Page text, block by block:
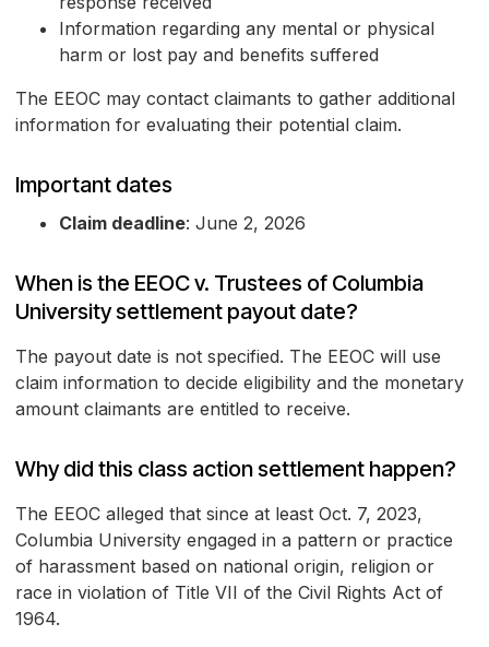
Information regarding any mental or physical
harm or lost pay and benefits suffered
The EEOC may contact claimants to gather additional
information for evaluating their potential claim.
Important dates
Claim deadline: June 2, 2026
When is the EEOC v. Trustees of Columbia
University settlement payout date?
The payout date is not specified. The EEOC will use
claim information to decide eligibility and the monetary
amount claimants are entitled to receive.
Why did this class action settlement happen?
The EEOC alleged that since at least Oct. 7, 2023,
Columbia University engaged in a pattern or practice
of harassment based on national origin, religion or
race in violation of Title VII of the Civil Rights Act of
1964.